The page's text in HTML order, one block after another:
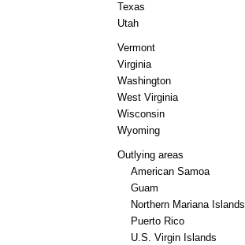
Texas
Utah
Vermont
Virginia
Washington
West Virginia
Wisconsin
Wyoming
Outlying areas
American Samoa
Guam
Northern Mariana Islands
Puerto Rico
U.S. Virgin Islands